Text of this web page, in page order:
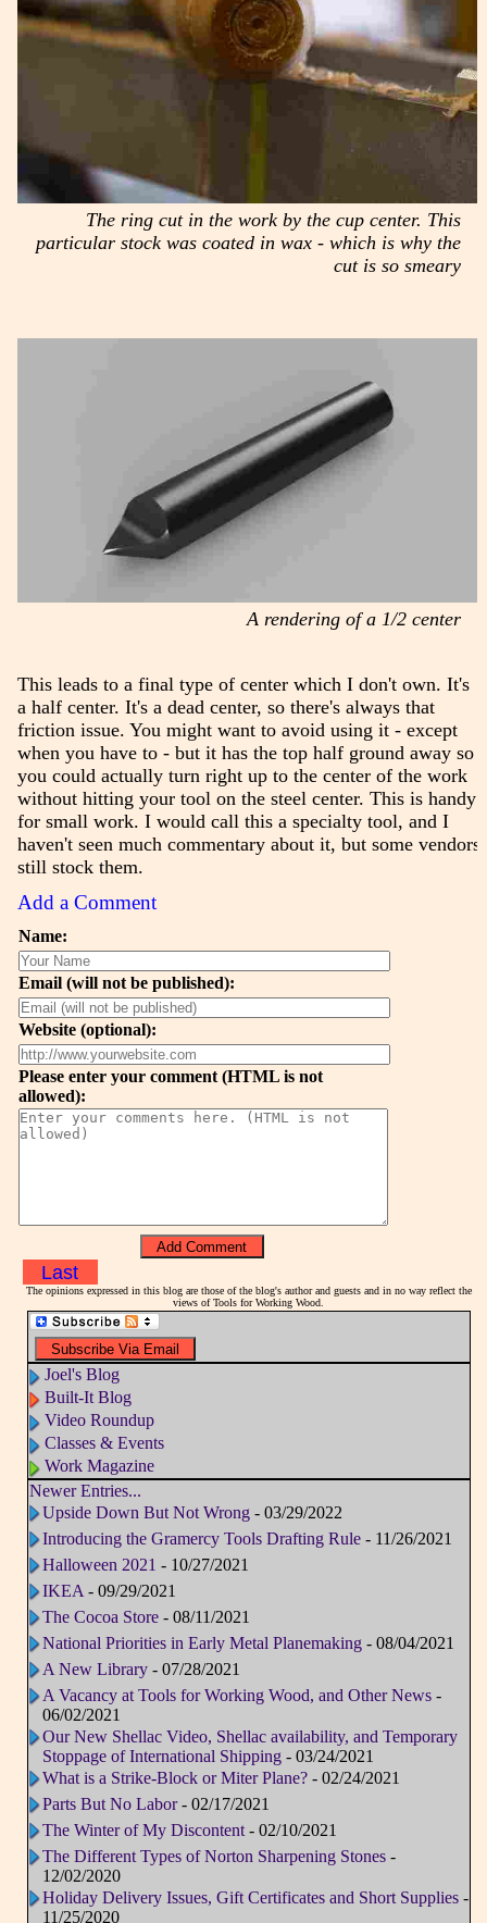
The ring cut in the work by the cup center. This
particular stock was coated in wax - which is why the
cut is so smeary
A rendering of a 1/2 center
This leads to a final type of center which I don't own. It's
a half center. It's a dead center, so there's always that
friction issue. You might want to avoid using it - except
when you have to - but it has the top half ground away so
you could actually turn right up to the center of the work
without hitting your tool on the steel center. This is handy
for small work. I would call this a specialty tool, and I
haven't seen much commentary about it, but some vendors
still stock them.
Add a Comment
Name:
Email (will not be published):
Website (optional):
Please enter your comment (HTML is not
allowed):
Last
The opinions expressed in this blog are those of the blog's author and guests and in no way reflect the
views of Tools for Working Wood.
Joel's Blog
Built-It Blog
Video Roundup
Classes & Events
Work Magazine
Newer Entries...
Upside Down But Not Wrong- 03/29/2022
Introducing the Gramercy Tools Drafting Rule- 11/26/2021
Halloween 2021 - 10/27/2021
IKEA - 09/29/2021
The Cocoa Store- 08/11/2021
National Priorities in Early Metal Planemaking - 08/04/2021
A New Library- 07/28/2021
A Vacancy at Tools for Working Wood, and Other News -
06/02/2021
Our New Shellac Video, Shellac availability, and Temporary
Stoppage of International Shipping- 03/24/2021
What is a Strike-Block or Miter Plane? - 02/24/2021
Parts But No Labor- 02/17/2021
The Winter of My Discontent- 02/10/2021
The Different Types of Norton Sharpening Stones-
12/02/2020
Holiday Delivery Issues, Gift Certificates and Short Supplies-
11/25/2020